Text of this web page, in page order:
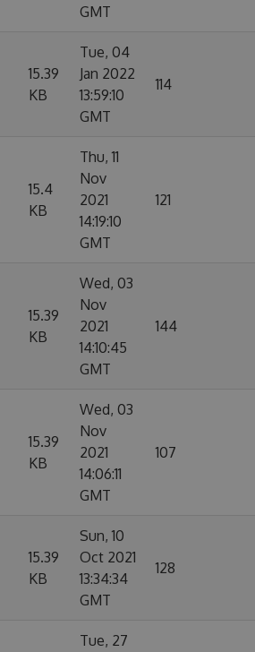
GMT
15.39
KB
Tue, 04
Jan 2022
13:59:10
GMT
114
15.4
KB
Thu, 11
Nov
2021
14:19:10
GMT
121
15.39
KB
Wed, 03
Nov
2021
14:10:45
GMT
144
15.39
KB
Wed, 03
Nov
2021
14:06:11
GMT
107
15.39
KB
Sun, 10
Oct 2021
13:34:34
GMT
128
Tue, 27